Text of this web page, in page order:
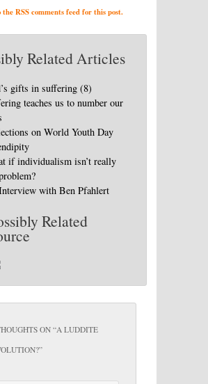
the RSS comments feed for this post.
Related Articles
gifts in suffering (8)
teaches us to number our
on World Youth Day
if individualism isn’t really
with Ben Pfahlert
Related
ON “A LUDDITE
”